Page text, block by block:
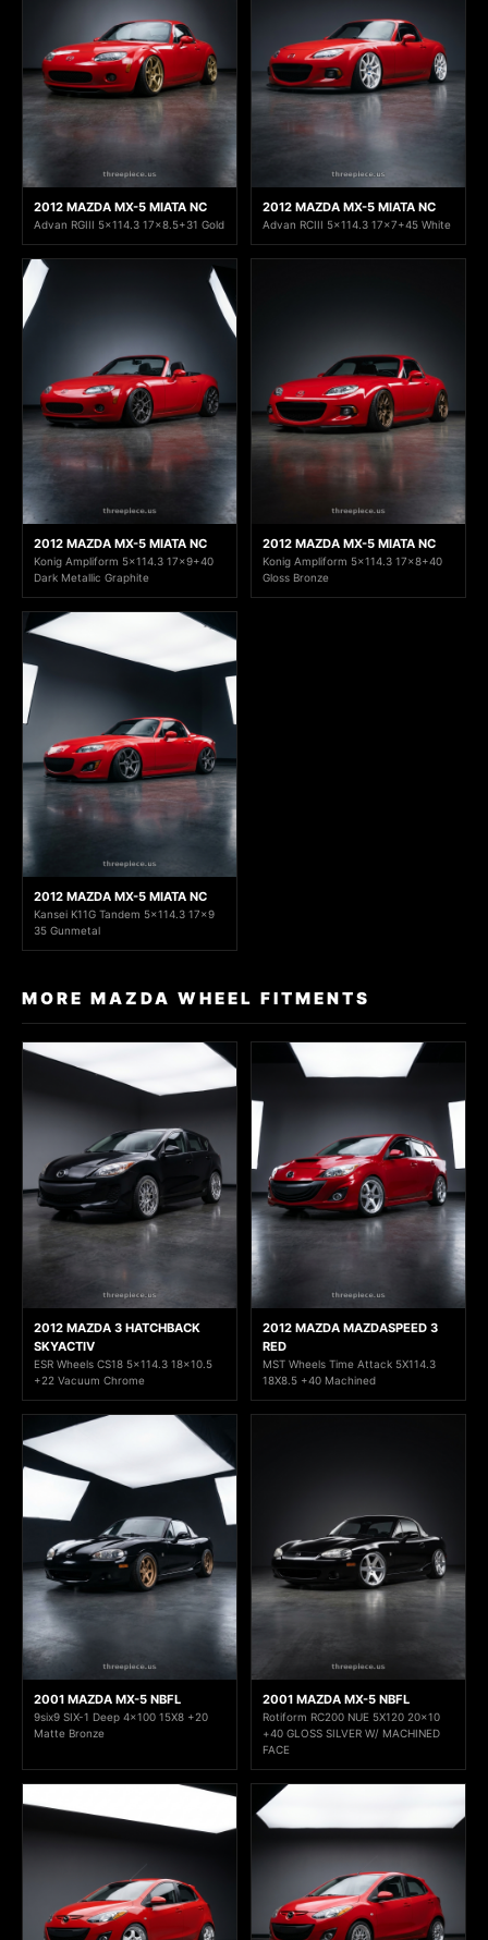
2012 MAZDA MX-5 MIATA NC
Advan RGIII 5x114.3 17x8.5+31 Gold
2012 MAZDA MX-5 MIATA NC
Advan RCIII 5x114.3 17x7+45 White
2012 MAZDA MX-5 MIATA NC
Konig Ampliform 5x114.3 17x9+40
Dark Metallic Graphite
2012 MAZDA MX-5 MIATA NC
Konig Ampliform 5x114.3 17x8+40
Gloss Bronze
2012 MAZDA MX-5 MIATA NC
Kansei K11G Tandem 5x114.3 17x9
35 Gunmetal
MORE MAZDA WHEEL FITMENTS
2012 MAZDA 3 HATCHBACK
SKYACTIV
ESR Wheels CS18 5x114.3 18x10.5
+22 Vacuum Chrome
2012 MAZDA MAZDASPEED 3
RED
MST Wheels Time Attack 5X114.3
18X8.5 +40 Machined
2001 MAZDA MX-5 NBFL
9six9 SIX-1 Deep 4x100 15X8 +20
Matte Bronze
2001 MAZDA MX-5 NBFL
Rotiform RC200 NUE 5X120 20x10
+40 GLOSS SILVER W/ MACHINED
FACE